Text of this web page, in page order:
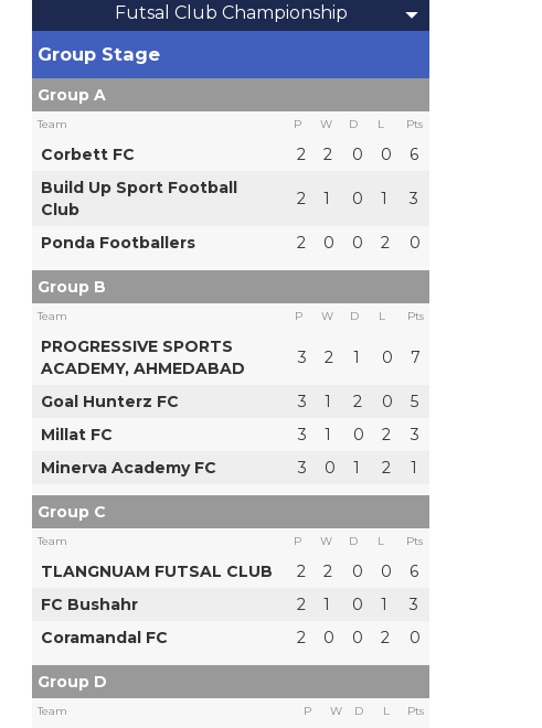
Futsal Club Championship
Group Stage
Group A
Team P W D L Pts
Corbett FC 2 2 0 0
6
Build Up Sport Football
Club
2 1 0 1 3
Ponda Footballers 2 0 0 2 0
Group B
Team P W D L Pts
PROGRESSIVE SPORTS
ACADEMY, AHMEDABAD
3 2 1 0 7
Goal Hunterz FC 3 1 2 0
5
Millat FC
3 1 0 2
3
Minerva Academy FC
3 0 1 2 1
Group C
Team P W D L Pts
TLANGNUAM FUTSAL CLUB 2 2 0 0
6
FC Bushahr
2 1 0 1
3
Coramandal FC
2 0 0 2 0
Group D
Team P W D L Pts